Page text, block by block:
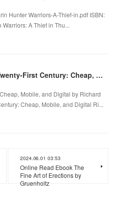
Hunter Warriors-A-Thief-in.pdf ISBN:
A Thief in Thu...
[PDF/Kindle] Money in the Twenty-First Century: Cheap, Mobile, and Digital by Richard Holden
Mobile, and Digital by Richard
Cheap, Mobile, and Digital Ri...
2024.06.01 03:53
Online Read Ebook The
Fine Art of Erections by
Gruenholtz